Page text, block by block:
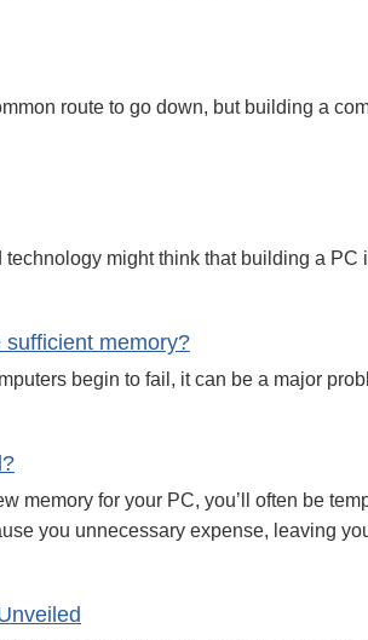
route to go down, but building a
might think that building a
sufficient memory?
begin to fail, it can be a major
memory for your PC, you’ll often be
you unnecessary expense, leaving